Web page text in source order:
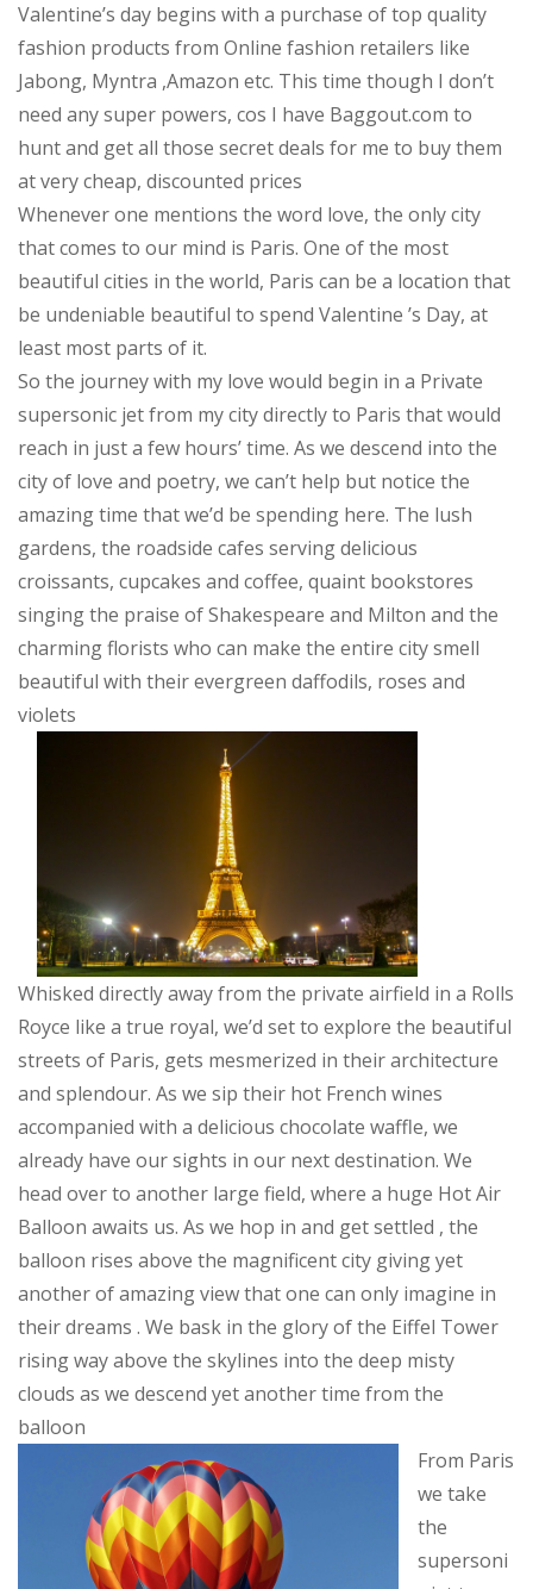
Valentine’s day begins with a purchase of top quality
fashion products from Online fashion retailers like
Jabong, Myntra ,Amazon etc. This time though I don’t
need any super powers, cos I have Baggout.com to
hunt and get all those secret deals for me to buy them
at very cheap, discounted prices
Whenever one mentions the word love, the only city
that comes to our mind is Paris. One of the most
beautiful cities in the world, Paris can be a location that
be undeniable beautiful to spend Valentine ’s Day, at
least most parts of it.
So the journey with my love would begin in a Private
supersonic jet from my city directly to Paris that would
reach in just a few hours’ time. As we descend into the
city of love and poetry, we can’t help but notice the
amazing time that we’d be spending here. The lush
gardens, the roadside cafes serving delicious
croissants, cupcakes and coffee, quaint bookstores
singing the praise of Shakespeare and Milton and the
charming florists who can make the entire city smell
beautiful with their evergreen daffodils, roses and
violets
Whisked directly away from the private airfield in a Rolls
Royce like a true royal, we’d set to explore the beautiful
streets of Paris, gets mesmerized in their architecture
and splendour. As we sip their hot French wines
accompanied with a delicious chocolate waffle, we
already have our sights in our next destination. We
head over to another large field, where a huge Hot Air
Balloon awaits us. As we hop in and get settled , the
balloon rises above the magnificent city giving yet
another of amazing view that one can only imagine in
their dreams . We bask in the glory of the Eiffel Tower
rising way above the skylines into the deep misty
clouds as we descend yet another time from the
balloon
From Paris
we take
the
supersoni